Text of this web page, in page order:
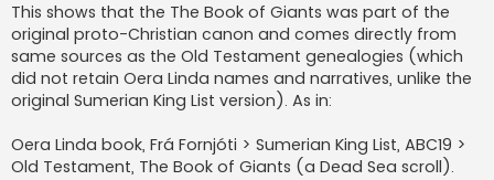
This shows that the The Book of Giants was part of the
original proto-Christian canon and comes directly from
same sources as the Old Testament genealogies (which
did not retain Oera Linda names and narratives, unlike the
original Sumerian King List version). As in:
Oera Linda book, Frá Fornjóti > Sumerian King List, ABC19 >
Old Testament, The Book of Giants (a Dead Sea scroll).